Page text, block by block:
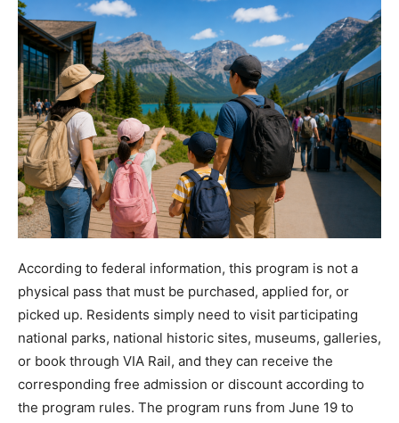
According to federal information, this program is not a
physical pass that must be purchased, applied for, or
picked up. Residents simply need to visit participating
national parks, national historic sites, museums, galleries,
or book through VIA Rail, and they can receive the
corresponding free admission or discount according to
the program rules. The program runs from June 19 to